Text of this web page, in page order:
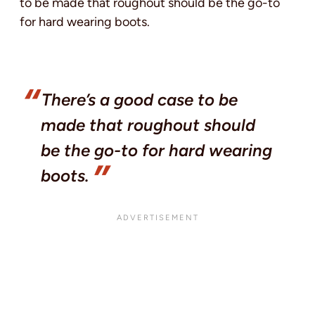
for hard wearing boots.
There’s a good case to be
made that roughout should
be the go-to for hard wearing
boots.